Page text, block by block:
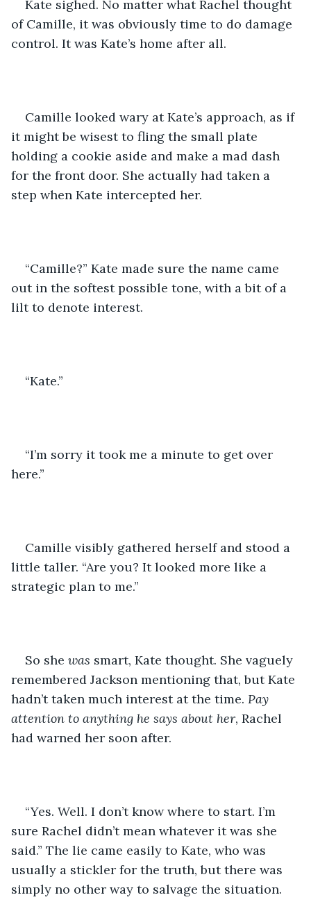
Kate sighed. No matter what Rachel thought
of Camille, it was obviously time to do damage
control. It was Kate’s home after all.
Camille looked wary at Kate’s approach, as if
it might be wisest to fling the small plate
holding a cookie aside and make a mad dash
for the front door. She actually had taken a
step when Kate intercepted her.
“Camille?” Kate made sure the name came
out in the softest possible tone, with a bit of a
lilt to denote interest.
“Kate.”
“I’m sorry it took me a minute to get over
here.”
Camille visibly gathered herself and stood a
little taller. “Are you? It looked more like a
strategic plan to me.”
So she was smart, Kate thought. She vaguely
remembered Jackson mentioning that, but Kate
hadn’t taken much interest at the time. Pay
attention to anything he says about her, Rachel
had warned her soon after.
“Yes. Well. I don’t know where to start. I’m
sure Rachel didn’t mean whatever it was she
said.” The lie came easily to Kate, who was
usually a stickler for the truth, but there was
simply no other way to salvage the situation.